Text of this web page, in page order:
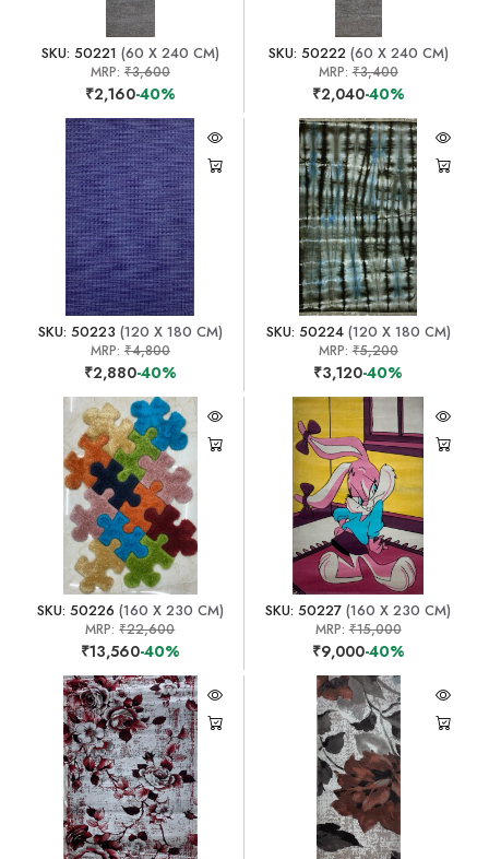
SKU: 50221 (60 X 240 CM)
MRP: ₹3,600
₹2,160-40%
SKU: 50222(60 X 240 CM)
MRP:₹3,400
₹2,040-40%
SKU: 50223 (120 X 180 CM)
MRP: ₹4,800
₹2,880-40%
SKU: 50224(120 X 180 CM)
MRP:₹5,200
₹3,120-40%
SKU: 50226 (160 X 230 CM)
MRP:₹22,600
₹13,560-40%
SKU: 50227 (160 X 230 CM)
MRP:₹15,000
₹9,000-40%